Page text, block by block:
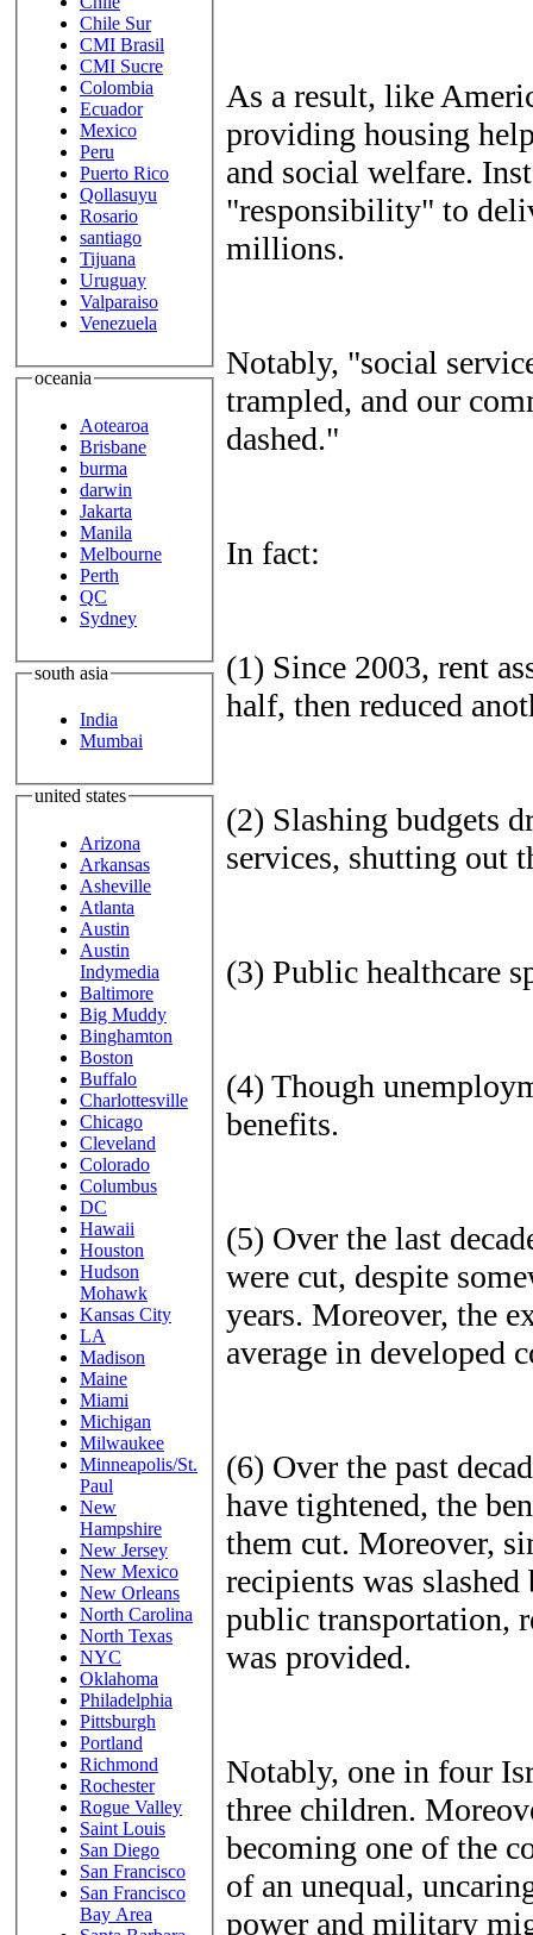
Chile Sur
CMI Brasil
CMI Sucre
Colombia
Ecuador
Mexico
Peru
Puerto Rico
Qollasuyu
Rosario
santiago
Tijuana
Uruguay
Valparaiso
Venezuela
oceania
Aotearoa
Brisbane
burma
darwin
Jakarta
Manila
Melbourne
Perth
QC
Sydney
south asia
India
Mumbai
united states
Arizona
Arkansas
Asheville
Atlanta
Austin
Austin
Indymedia
Baltimore
Big Muddy
Binghamton
Boston
Buffalo
Charlottesville
Chicago
Cleveland
Colorado
Columbus
DC
Hawaii
Houston
Hudson
Mohawk
Kansas City
LA
Madison
Maine
Miami
Michigan
Milwaukee
Minneapolis/St.
Paul
New
Hampshire
New Jersey
New Mexico
New Orleans
North Carolina
North Texas
NYC
Oklahoma
Philadelphia
Pittsburgh
Portland
Richmond
Rochester
Rogue Valley
Saint Louis
San Diego
San Francisco
San Francisco
Bay Area
As a result, like
providing housing
and social welfare.
"responsibility" to
millions.
Notably, "social
trampled, and our
dashed."
In fact:
(1) Since 2003, rent
half, then reduced
(2) Slashing budgets
services, shutting out
(3) Public healthcare
(4) Though
benefits.
(5) Over the last
were cut, despite
years. Moreover, the
average in developed
(6) Over the past
have tightened, the
them cut. Moreover,
recipients was
public transportation,
was provided.
Notably, one in four
three children.
becoming one of the
of an unequal,
power and military